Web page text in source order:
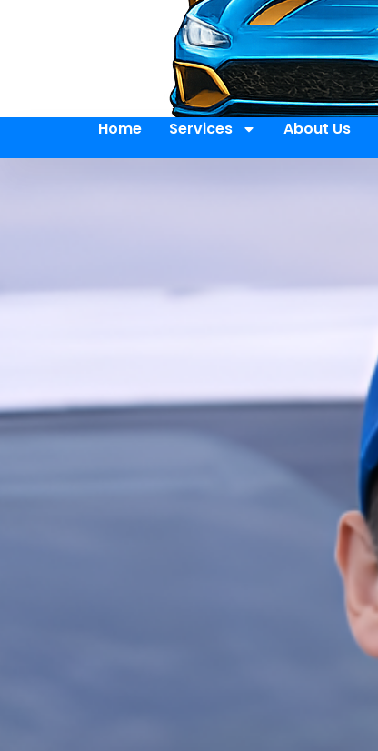
Home Services About Us